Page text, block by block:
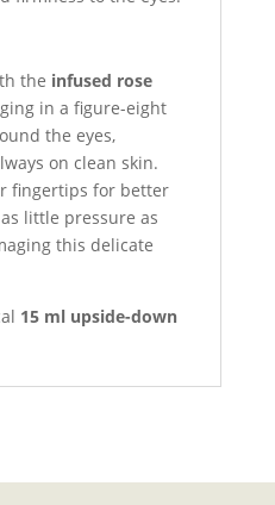
the infused rose
in a figure-eight
the eyes,
on clean skin.
fingertips for better
little pressure as
this delicate
15 ml upside-down